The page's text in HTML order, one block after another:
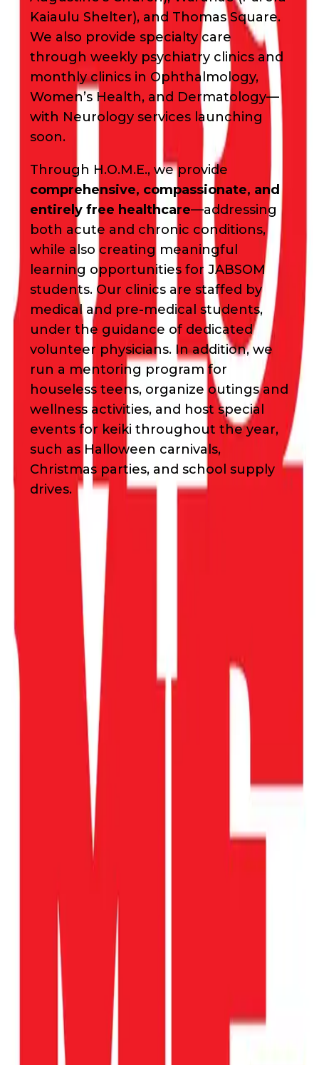
Kaiaulu Shelter), and Thomas Square.
We also provide specialty care
through weekly psychiatry clinics and
monthly clinics in Ophthalmology,
Women’s Health, and Dermatology—
with Neurology services launching
soon.
Through H.O.M.E., we provide
comprehensive, compassionate, and
entirely free healthcare—addressing
both acute and chronic conditions,
while also creating meaningful
learning opportunities for JABSOM
students. Our clinics are staffed by
medical and pre-medical students,
under the guidance of dedicated
volunteer physicians. In addition, we
run a mentoring program for
houseless teens, organize outings and
wellness activities, and host special
events for keiki throughout the year,
such as Halloween carnivals,
Christmas parties, and school supply
drives.
Waivers & Required Documents
No Waivers
Get in Touch!
8082210685
Categories
Education & Literacy
Family Support
Health & Medicine
Homelessness & Housing
loading opportunities by Hawaii HOME
Project
Footer Navigation
VolunteerAlly Logo